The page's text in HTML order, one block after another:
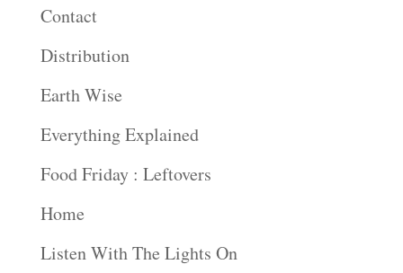
Contact
Distribution
Earth Wise
Everything Explained
Food Friday : Leftovers
Home
Listen With The Lights On